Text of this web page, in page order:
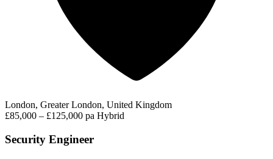
London, Greater London, United Kingdom
£85,000 – £125,000 pa Hybrid
Security Engineer